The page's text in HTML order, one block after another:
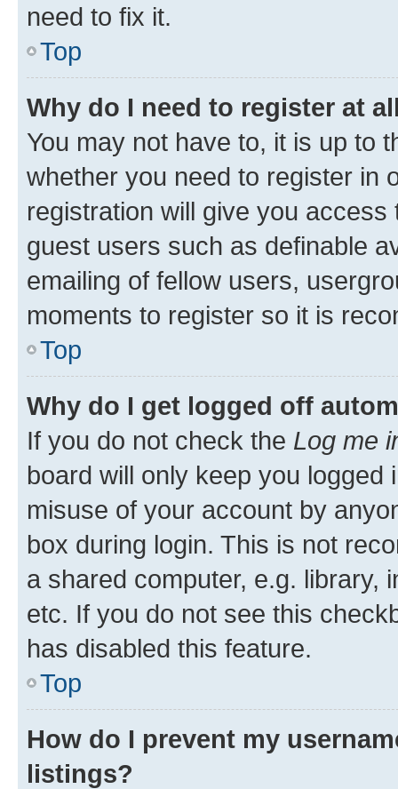
need to fix it.
Top
Why do I need to register at
You may not have to, it is up to
whether you need to register in
registration will give you
guest users such as definable
emailing of fellow users,
moments to register so it is
Top
Why do I get logged off
If you do not check the Log me
board will only keep you
misuse of your account by
box during login. This is not
a shared computer, e.g. library,
etc. If you do not see this
has disabled this feature.
Top
How do I prevent my
listings?